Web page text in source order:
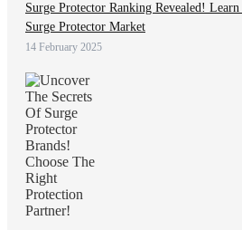
Surge Protector Ranking Revealed!
Surge Protector Market
14 February 2025